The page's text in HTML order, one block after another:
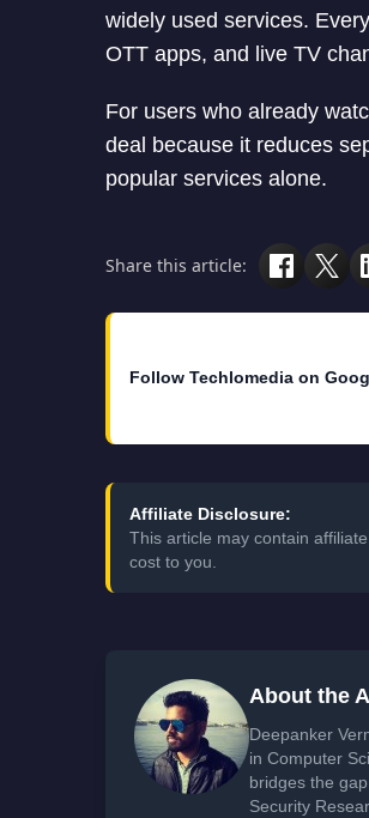
widely used services.
OTT apps, and live TV
For users who already
deal because it reduces
popular services alone.
Share this article:
Follow Techlomedia on
Affiliate Disclosure:
This article may contain
cost to you.
About the
Deepanker
in Computer
bridges the
Security